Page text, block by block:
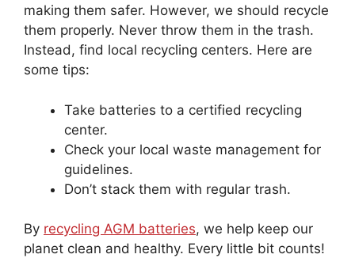
making them safer. However, we should recycle
them properly. Never throw them in the trash.
Instead, find local recycling centers. Here are
some tips:
Take batteries to a certified recycling
center.
Check your local waste management for
guidelines.
Don’t stack them with regular trash.
By recycling AGM batteries, we help keep our
planet clean and healthy. Every little bit counts!